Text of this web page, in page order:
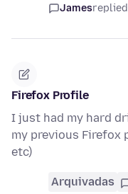
Jamesreplied
Firefox Profile
I just had my hard
my previous Firefox
etc)
Arquivadas